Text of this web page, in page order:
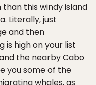
this windy island
Literally, just
and then
is high on your list
the nearby Cabo
you some of the
whales, as